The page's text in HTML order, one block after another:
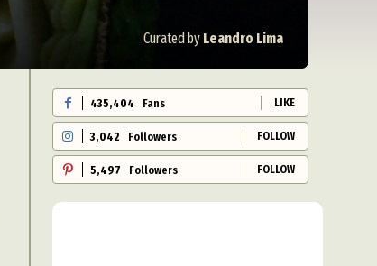
Curated by Leandro Lima
435,404 Fans LIKE
3,042 Followers FOLLOW
5,497 Followers FOLLOW